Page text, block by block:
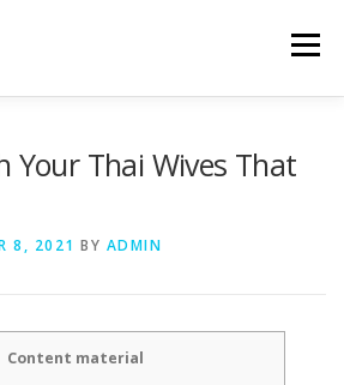
Menu
Your Thai Wives That
8, 2021 BY ADMIN
Content material